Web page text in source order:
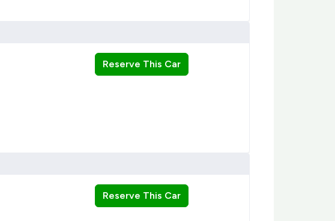
Reserve This Car
Reserve This Car